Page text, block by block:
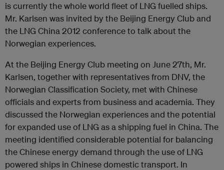
is currently the whole world fleet of LNG fuelled ships.
Mr. Karlsen was invited by the Beijing Energy Club and
the LNG China 2012 conference to talk about the
Norwegian experiences.
At the Beijing Energy Club meeting on June 27th, Mr.
Karlsen, together with representatives from DNV, the
Norwegian Classification Society, met with Chinese
officials and experts from business and academia. They
discussed the Norwegian experiences and the potential
for expanded use of LNG as a shipping fuel in China. The
meeting identified considerable potential for balancing
the Chinese energy demand through the use of LNG
powered ships in Chinese domestic transport. In